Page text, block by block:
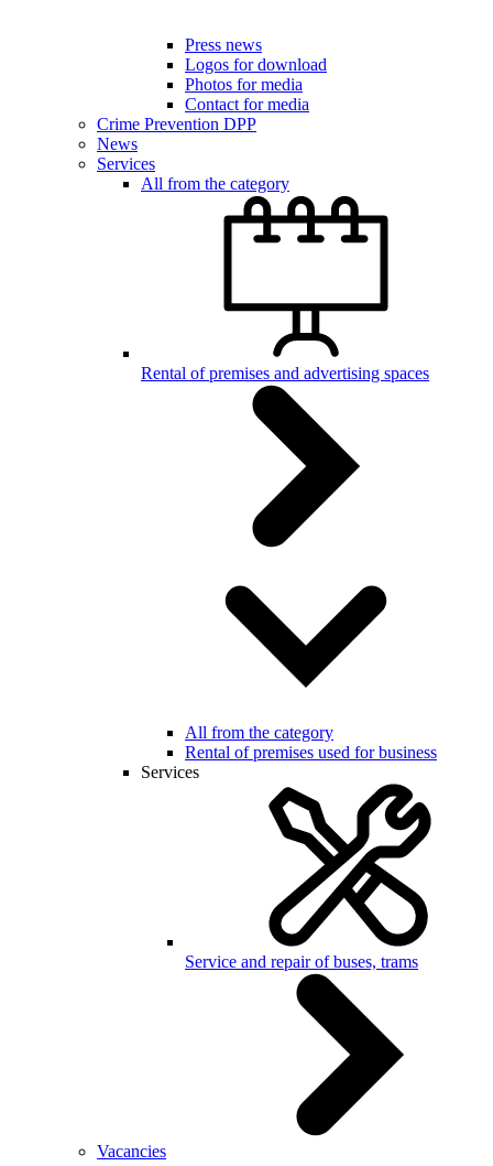
Press news
Logos for download
Photos for media
Contact for media
Crime Prevention DPP
News
Services
All from the category
Rental of premises and advertising spaces
All from the category
Rental of premises used for business
Services
Service and repair of buses, trams
Vacancies